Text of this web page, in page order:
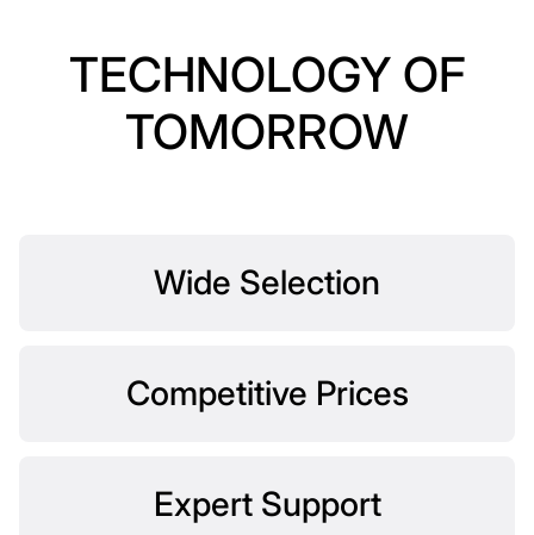
TECHNOLOGY OF
TOMORROW
Wide Selection
Competitive Prices
Expert Support